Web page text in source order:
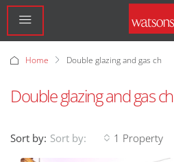
Home Double glazing and gas ch
Double glazing and gas ch
1 Property
Sort by: Sort by: